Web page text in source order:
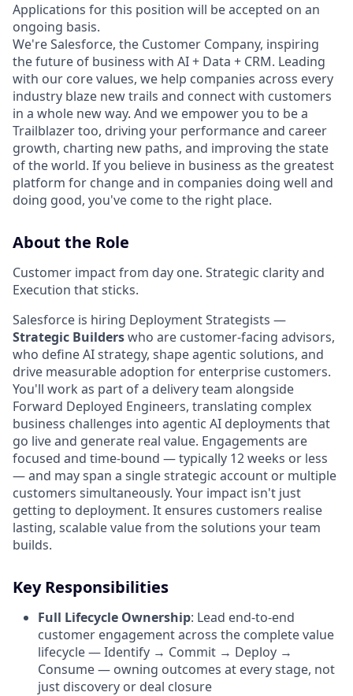
Applications for this position will be accepted on an
ongoing basis.
We're Salesforce, the Customer Company, inspiring
the future of business with AI + Data + CRM. Leading
with our core values, we help companies across every
industry blaze new trails and connect with customers
in a whole new way. And we empower you to be a
Trailblazer too, driving your performance and career
growth, charting new paths, and improving the state
of the world. If you believe in business as the greatest
platform for change and in companies doing well and
doing good, you've come to the right place.
About the Role
Customer impact from day one. Strategic clarity and
Execution that sticks.
Salesforce is hiring Deployment Strategists —
Strategic Builderswho are customer-facing advisors,
who define AI strategy, shape agentic solutions, and
drive measurable adoption for enterprise customers.
You'll work as part of a delivery team alongside
Forward Deployed Engineers, translating complex
business challenges into agentic AI deployments that
go live and generate real value. Engagements are
focused and time-bound — typically 12 weeks or less
— and may span a single strategic account or multiple
customers simultaneously. Your impact isn't just
getting to deployment. It ensures customers realise
lasting, scalable value from the solutions your team
builds.
Key Responsibilities
Full Lifecycle Ownership: Lead end-to-end
customer engagement across the complete value
lifecycle — Identify → Commit → Deploy →
Consume — owning outcomes at every stage, not
just discovery or deal closure